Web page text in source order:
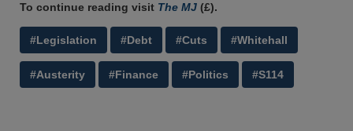
To continue reading visit The MJ (£).
#Legislation #Debt #Cuts #Whitehall
#Austerity #Finance #Politics #S114